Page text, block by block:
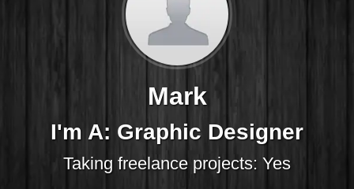
Mark
I'm A: Graphic Designer
Taking freelance projects: Yes